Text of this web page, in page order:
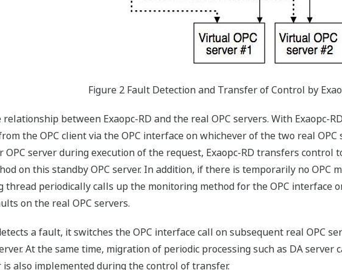
Figure 2 Fault Detection and Transfer of Control by
between Exaopc-RD and the real OPC servers. With Exaopc-
the OPC client via the OPC interface on whichever of the two real OPC
server during execution of the request, Exaopc-RD transfers control
on this standby OPC server. In addition, if there is temporarily no OPC
thread periodically calls up the monitoring method for the OPC interface
on the real OPC servers.
a fault, it switches the OPC interface call on subsequent real OPC
At the same time, migration of periodic processing such as DA
is also implemented during the control of transfer.